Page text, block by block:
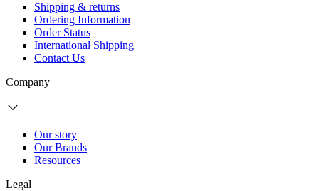
Shipping & returns
Ordering Information
Order Status
International Shipping
Contact Us
Company
Our story
Our Brands
Resources
Legal